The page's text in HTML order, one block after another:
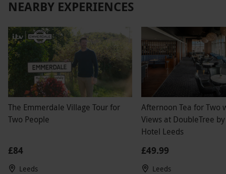
NEARBY EXPERIENCES
The Emmerdale Village Tour for
Two People
£84
Leeds
Afternoon Tea for Two
Views at DoubleTree
Hotel Leeds
£49.99
Leeds